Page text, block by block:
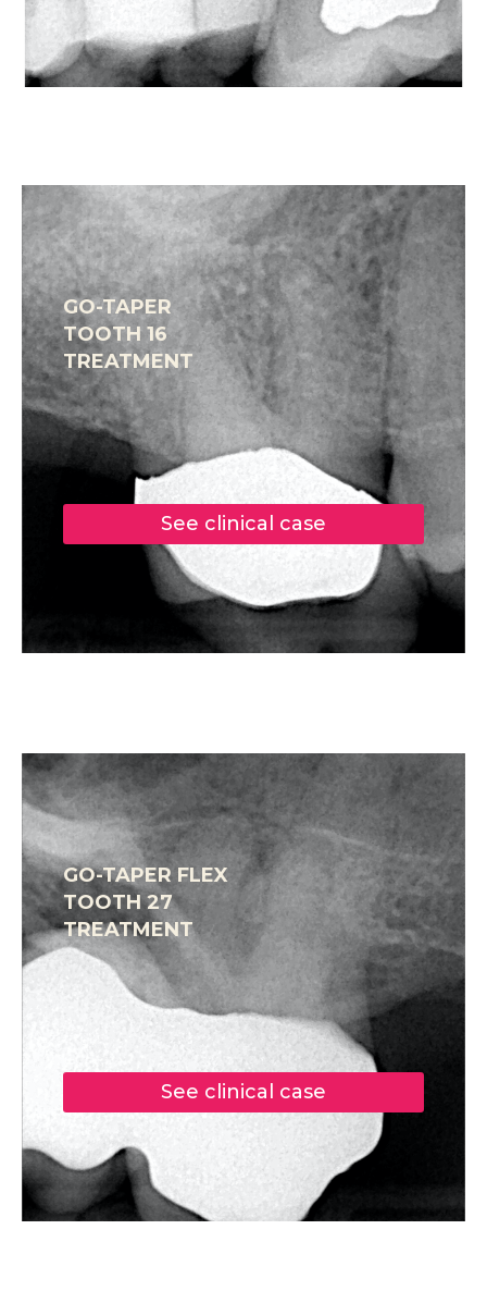
GO-TAPER
TOOTH 16
TREATMENT
See clinical case
GO-TAPER FLEX
TOOTH 27
TREATMENT
See clinical case